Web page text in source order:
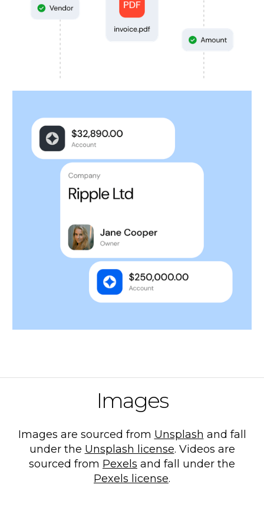
Images
Images are sourced from Unsplash and fall
under the Unsplash license. Videos are
sourced from Pexels and fall under the
Pexels license.